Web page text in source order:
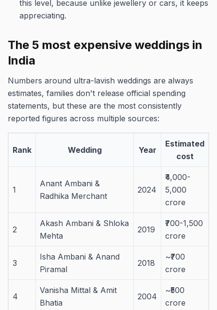
this level, because unlike jewellery or cars, it keeps
appreciating.
The 5 most expensive weddings in
India
Numbers around ultra-lavish weddings are always
estimates, families don't release official spending
statements, but these are the most consistently
reported figures across multiple sources:
Rank Wedding Year
Estimated
cost
1
Anant Ambani &
Radhika Merchant
2024
₹4,000-
5,000
crore
2
Akash Ambani & Shloka
Mehta
2019
₹700-1,500
crore
3
Isha Ambani & Anand
Piramal
2018
~₹700
crore
4
Vanisha Mittal & Amit
Bhatia
2004
~₹500
crore